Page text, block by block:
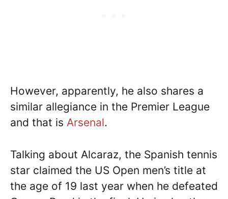
However, apparently, he also shares a
similar allegiance in the Premier League
and that is Arsenal.
Talking about Alcaraz, the Spanish tennis
star claimed the US Open men’s title at
the age of 19 last year when he defeated